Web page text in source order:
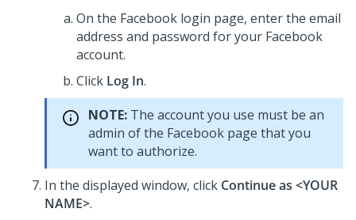
On the Facebook login page, enter the email
address and password for your Facebook
account.
Click Log In.
NOTE: The account you use must be an
admin of the Facebook page that you
want to authorize.
In the displayed window, click Continue as <YOUR
NAME>.